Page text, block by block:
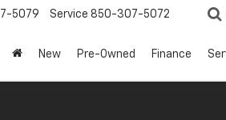
5079 Service 850-307-5072
New Pre-Owned Finance